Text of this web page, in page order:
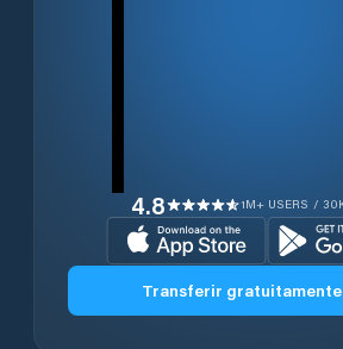
4.8 1M+ USERS /
Transferir